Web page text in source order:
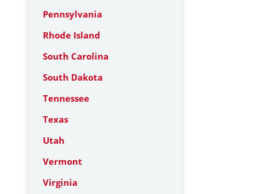
Pennsylvania
Rhode Island
South Carolina
South Dakota
Tennessee
Texas
Utah
Vermont
Virginia